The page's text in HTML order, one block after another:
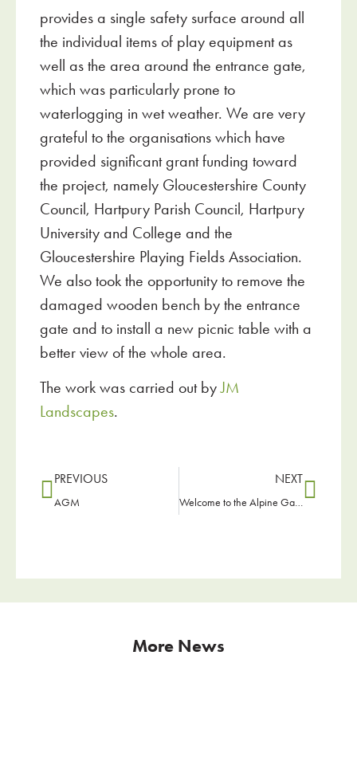
provides a single safety surface around all
the individual items of play equipment as
well as the area around the entrance gate,
which was particularly prone to
waterlogging in wet weather. We are very
grateful to the organisations which have
provided significant grant funding toward
the project, namely Gloucestershire County
Council, Hartpury Parish Council, Hartpury
University and College and the
Gloucestershire Playing Fields Association.
We also took the opportunity to remove the
damaged wooden bench by the entrance
gate and to install a new picnic table with a
better view of the whole area.
The work was carried out byJM
Landscapes.
PREVIOUS
AGM
NEXT
Welcome to the Alpine Garden Society
More News